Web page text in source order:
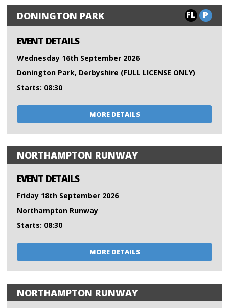
DONINGTON PARK FL P
EVENT DETAILS
Wednesday 16th September 2026
Donington Park, Derbyshire (FULL LICENSE ONLY)
Starts: 08:30
MORE DETAILS
NORTHAMPTON RUNWAY
EVENT DETAILS
Friday 18th September 2026
Northampton Runway
Starts: 08:30
MORE DETAILS
NORTHAMPTON RUNWAY